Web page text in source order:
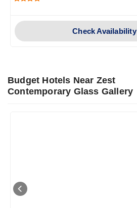
Check Availability
Budget Hotels Near Zest
Contemporary Glass Gallery